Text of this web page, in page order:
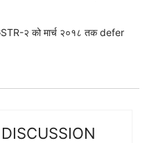
२ को मार्च २०१८ तक defer